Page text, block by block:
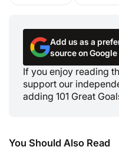
Add us as a
source on Google
If you enjoy reading
support our
adding 101 Great
You Should Also Read